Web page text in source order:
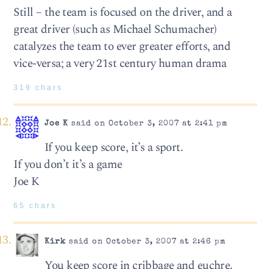
Still – the team is focused on the driver, and a
great driver (such as Michael Schumacher)
catalyzes the team to ever greater efforts, and
vice-versa; a very 21st century human drama
319 chars
Joe K said on October 3, 2007 at 2:41 pm
If you keep score, it’s a sport.
If you don’t it’s a game
Joe K
65 chars
Kirksaid on October 3, 2007 at 2:46 pm